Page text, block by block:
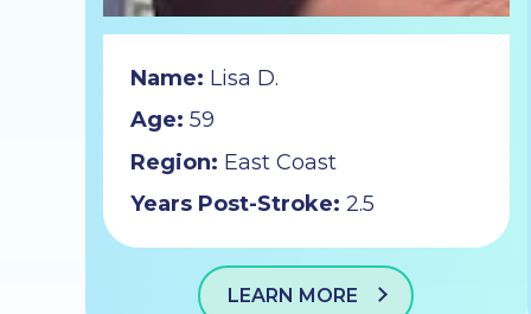
Name: Lisa D.
Age: 59
Region: East Coast
Years Post-Stroke: 2.5
LEARN MORE